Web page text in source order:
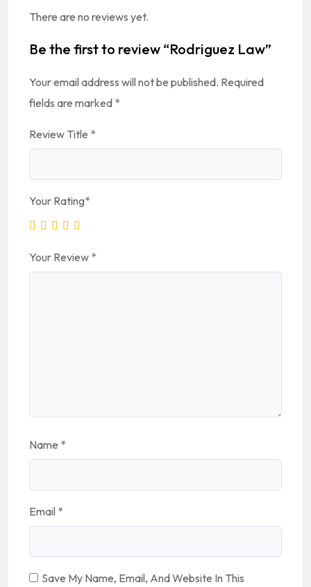
There are no reviews yet.
Be the first to review “Rodriguez Law”
Your email address will not be published. Required
fields are marked *
Review Title *
Your Rating*
Your Review *
Name *
Email *
Save My Name, Email, And Website In This